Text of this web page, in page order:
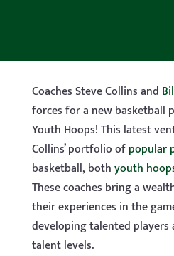
Coaches Steve Collins and
forces for a new basketball
Youth Hoops! This latest
Collins’ portfolio ofpopular
basketball, bothyouth
These coaches bring a
their experiences in the
developing talented
talent levels.